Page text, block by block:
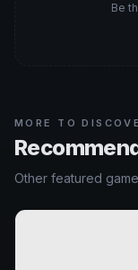
Be
MORE TO
Other featured